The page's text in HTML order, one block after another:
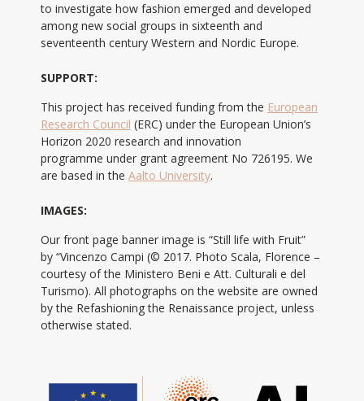
to investigate how fashion emerged and developed
among new social groups in sixteenth and
seventeenth century Western and Nordic Europe.
SUPPORT:
This project has received funding from the European
Research Council (ERC) under the European Union’s
Horizon 2020 research and innovation
programme under grant agreement No 726195. We
are based in the Aalto University.
IMAGES:
Our front page banner image is “Still life with Fruit”
by “Vincenzo Campi (© 2017. Photo Scala, Florence –
courtesy of the Ministero Beni e Att. Culturali e del
Turismo). All photographs on the website are owned
by the Refashioning the Renaissance project, unless
otherwise stated.